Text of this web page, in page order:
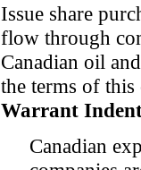
Issue share
flow through
Canadian oil
the terms of this
Warrant
Canadian